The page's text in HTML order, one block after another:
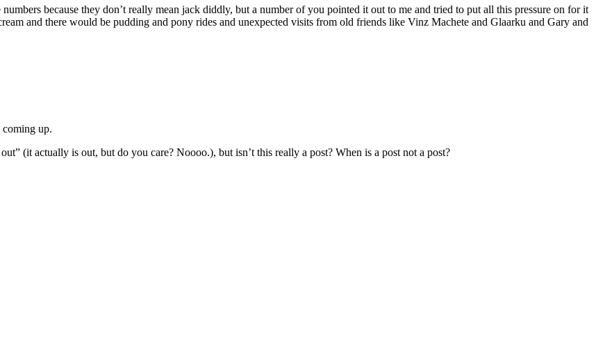
because they don’t really mean jack diddly, but a number of you pointed it out to me and tried to put all this pressure on for it
and there would be pudding and pony rides and unexpected visits from old friends like Vinz Machete and Glaarku and Gary and
coming up.
(it actually is out, but do you care? Noooo.), but isn’t this really a post? When is a post not a post?